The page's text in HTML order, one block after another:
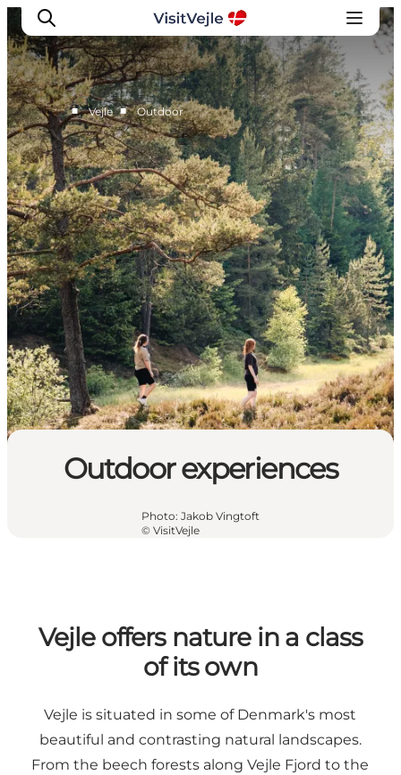
Experiences
Events
Plan your stay
Inspiration
■ Vejle ■ Outdoor
Outdoor experiences
Photo: Jakob Vingtoft
© VisitVejle
Vejle offers nature in a class
of its own
Vejle is situated in some of Denmark's most
beautiful and contrasting natural landscapes.
From the beech forests along Vejle Fjord to the